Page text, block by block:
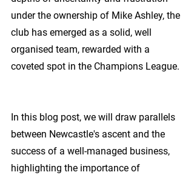
under the ownership of Mike Ashley, the
club has emerged as a solid, well
organised team, rewarded with a
coveted spot in the Champions League.
In this blog post, we will draw parallels
between Newcastle's ascent and the
success of a well-managed business,
highlighting the importance of